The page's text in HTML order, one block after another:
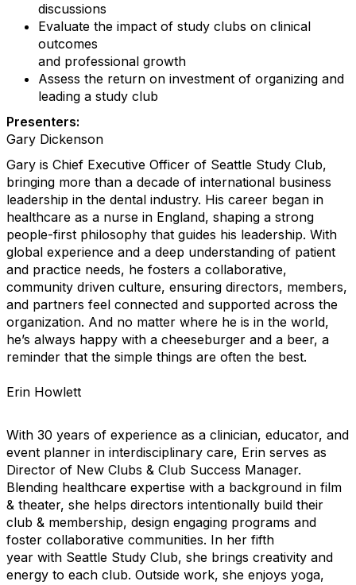
discussions
Evaluate the impact of study clubs on clinical
outcomes
and professional growth
Assess the return on investment of organizing and
leading a study club
Presenters:
Gary Dickenson
Gary is Chief Executive Officer of Seattle Study Club,
bringing more than a decade of international business
leadership in the dental industry. His career began in
healthcare as a nurse in England, shaping a strong
people-first philosophy that guides his leadership. With
global experience and a deep understanding of patient
and practice needs, he fosters a collaborative,
community driven culture, ensuring directors, members,
and partners feel connected and supported across the
organization. And no matter where he is in the world,
he’s always happy with a cheeseburger and a beer, a
reminder that the simple things are often the best.
Erin Howlett
With 30 years of experience as a clinician, educator, and
event planner in interdisciplinary care, Erin serves as
Director of New Clubs & Club Success Manager.
Blending healthcare expertise with a background in film
& theater, she helps directors intentionally build their
club & membership, design engaging programs and
foster collaborative communities. In her fifth
year with Seattle Study Club, she brings creativity and
energy to each club. Outside work, she enjoys yoga,